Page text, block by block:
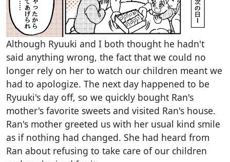
Although Ryuuki and I both thought he hadn't
said anything wrong, the fact that we could no
longer rely on her to watch our children meant we
had to apologize. The next day happened to be
Ryuuki's day off, so we quickly bought Ran's
mother's favorite sweets and visited Ran's house.
Ran's mother greeted us with her usual kind smile
as if nothing had changed. She had heard from
Ran about refusing to take care of our children